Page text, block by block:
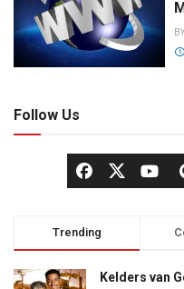
BY
Follow Us
Trending
Kelders van